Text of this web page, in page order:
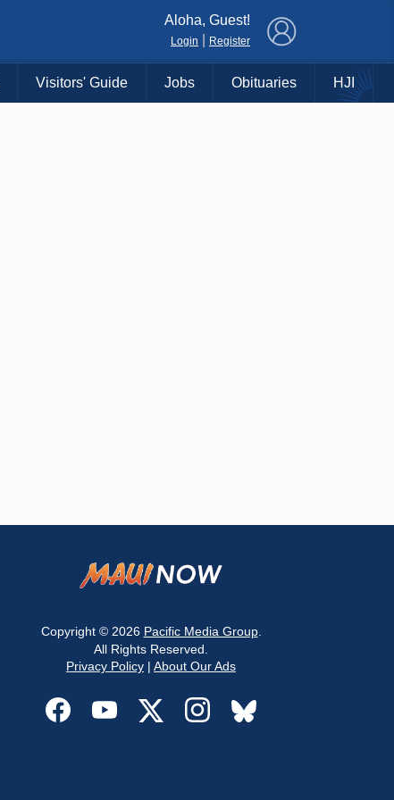
Aloha, Guest!
Login Register
Visitors' Guide Jobs Obituaries HJI
Copyright © 2026 Pacific Media Group.
All Rights Reserved.
Privacy Policy | About Our Ads